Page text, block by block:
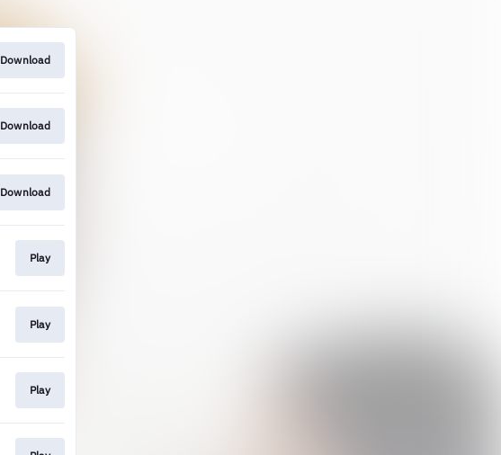
Download
Download
Download
Play
Play
Play